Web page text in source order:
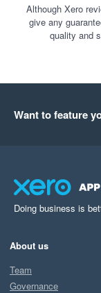
Although Xero
give any
quality and
Want to feature
Doing business is
About us
Team
Governance